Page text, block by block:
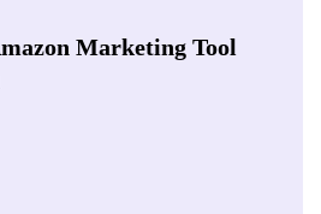
Marketing Tool